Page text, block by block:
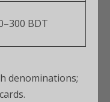
BDT
denominations;